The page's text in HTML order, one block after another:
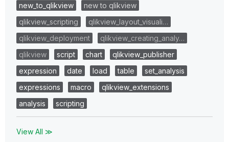
new_to_qlikview
new to qlikview
qlikview_scripting
qlikview_layout_visuali…
qlikview_deployment
qlikview_creating_analy…
qlikview
script chart
qlikview_publisher
expression
date load table
set_analysis
expressions
macro
qlikview_extensions
analysis
scripting
View All ≫